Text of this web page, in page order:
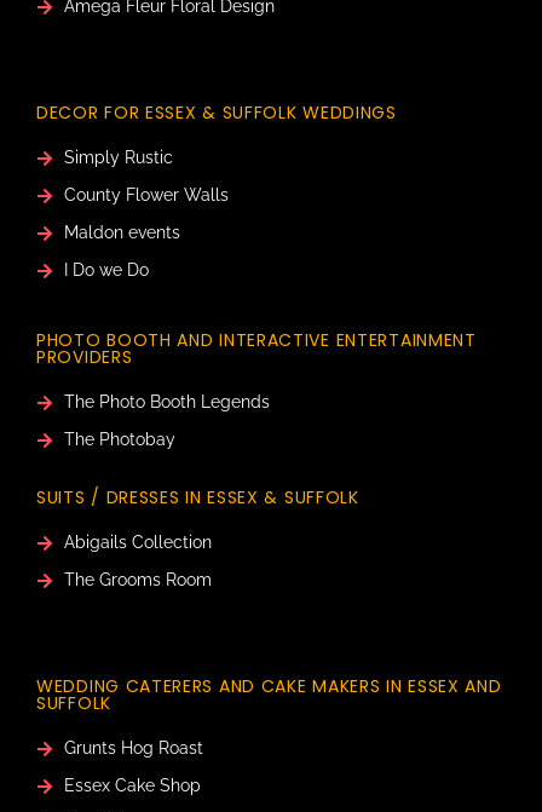
Amega Fleur Floral Design
DECOR FOR ESSEX & SUFFOLK WEDDINGS
Simply Rustic
County Flower Walls
Maldon events
I Do we Do
PHOTO BOOTH AND INTERACTIVE ENTERTAINMENT
PROVIDERS
The Photo Booth Legends
The Photobay
SUITS / DRESSES IN ESSEX & SUFFOLK
Abigails Collection
The Grooms Room
WEDDING CATERERS AND CAKE MAKERS IN ESSEX AND
SUFFOLK
Grunts Hog Roast
Essex Cake Shop